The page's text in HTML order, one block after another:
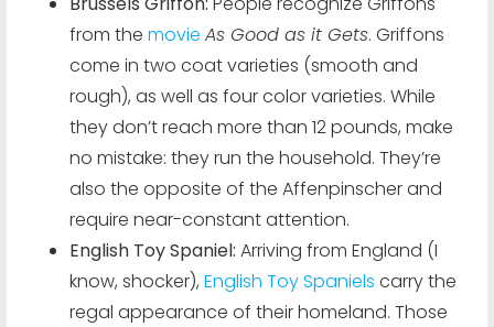
from themovie As Good as it Gets. Griffons
come in two coat varieties (smooth and
rough), as well as four color varieties. While
they don’t reach more than 12 pounds, make
no mistake: they run the household. They’re
also the opposite of the Affenpinscher and
require near-constant attention.
English Toy Spaniel: Arriving from England (I
know, shocker),English Toy Spaniels carry the
regal appearance of their homeland. Those